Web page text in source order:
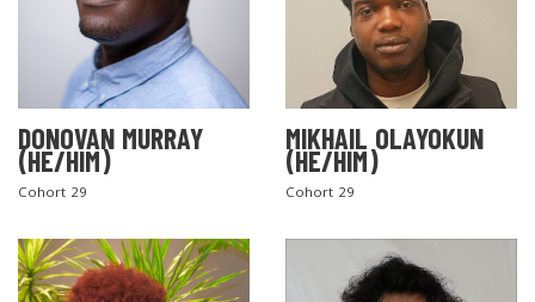
DONOVAN MURRAY
(HE/HIM)
Cohort 29
MIKHAIL OLAYOKUN
(HE/HIM)
Cohort 29